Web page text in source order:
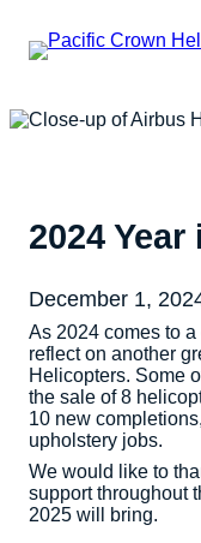
2024
December 1,
As 2024 comes to a
reflect on another
Helicopters. Some
the sale of 8
10 new
upholstery jobs.
We would like to
support throughout
2025 will bring.